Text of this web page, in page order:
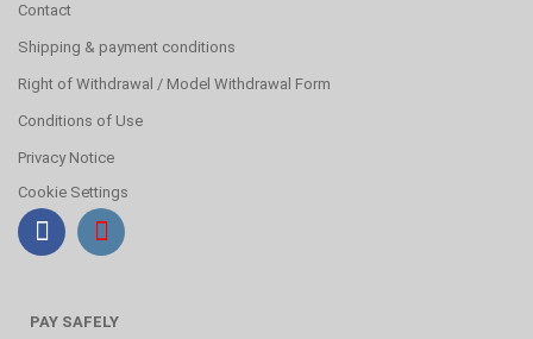
Contact
Shipping & payment conditions
Right of Withdrawal / Model Withdrawal Form
Conditions of Use
Privacy Notice
Cookie Settings
PAY SAFELY